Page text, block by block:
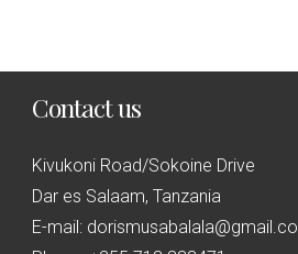
Contact us
Kivukoni Road/Sokoine Drive
Dar es Salaam, Tanzania
E-mail: